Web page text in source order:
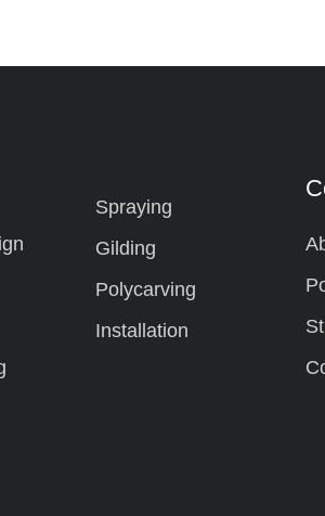
Spraying
Gilding
Polycarving
Installation